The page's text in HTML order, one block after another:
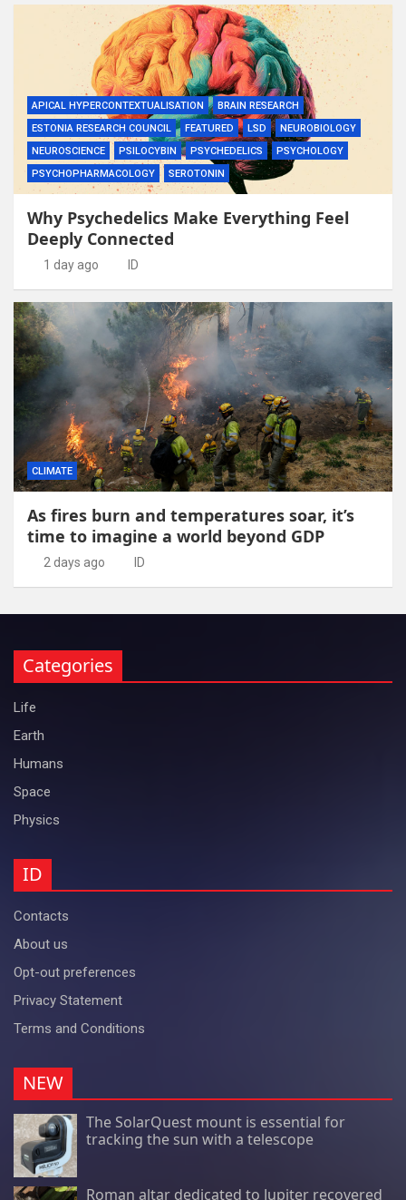
APICAL HYPERCONTEXTUALISATION
BRAIN RESEARCH
ESTONIA RESEARCH COUNCIL
FEATURED LSD
NEUROBIOLOGY
NEUROSCIENCE
PSILOCYBIN PSYCHEDELICS
PSYCHOLOGY
PSYCHOPHARMACOLOGY
SEROTONIN
Why Psychedelics Make Everything Feel
Deeply Connected
1 day ago ID
CLIMATE
As fires burn and temperatures soar, it’s
time to imagine a world beyond GDP
2 days ago ID
Categories
Life
Earth
Humans
Space
Physics
ID
Contacts
About us
Opt-out preferences
Privacy Statement
Terms and Conditions
NEW
The SolarQuest mount is essential for
tracking the sun with a telescope
Roman altar dedicated to Jupiter recovered